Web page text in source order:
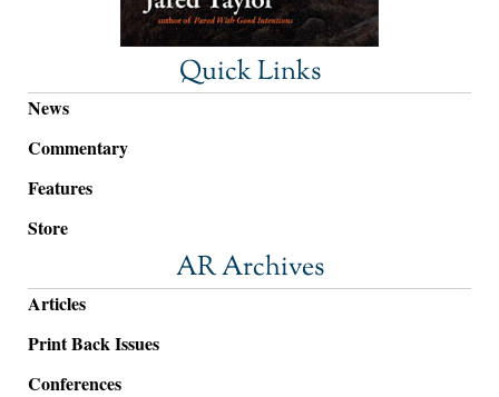
Quick Links
News
Commentary
Features
Store
AR Archives
Articles
Print Back Issues
Conferences